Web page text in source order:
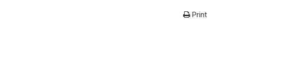
Print